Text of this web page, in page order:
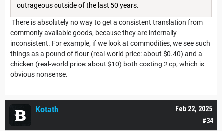
outrageous outside of the last 50 years.
There is absolutely no way to get a consistent translation from
commonly available goods, because they are internally
inconsistent. For example, if we look at commodities, we see such
things as a pound of flour (real-world price: about $0.40) and a
chicken (real-world price: about $10) both costing 2 cp, which is
obvious nonsense.
#34
Feb 22, 2025
Kotath